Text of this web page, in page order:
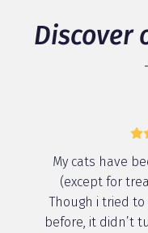
Discover
My cats have
(except for
Though i tried
before, it didn’t